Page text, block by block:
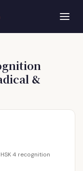
&
HSK 4 recognition